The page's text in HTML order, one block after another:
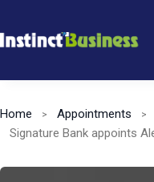
to
Home
Appointments